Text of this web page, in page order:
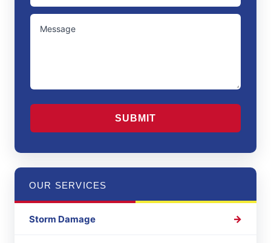
/
Region
UNTITLED
CAPTCHA
OUR SERVICES
Storm Damage